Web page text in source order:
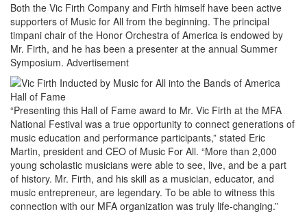
Both the Vic Firth Company and Firth himself have been active
supporters of Music for All from the beginning. The principal
timpani chair of the Honor Orchestra of America is endowed by
Mr. Firth, and he has been a presenter at the annual Summer
Symposium. Advertisement
“Presenting this Hall of Fame award to Mr. Vic Firth at the MFA
National Festival was a true opportunity to connect generations of
music education and performance participants,” stated Eric
Martin, president and CEO of Music For All. “More than 2,000
young scholastic musicians were able to see, live, and be a part
of history. Mr. Firth, and his skill as a musician, educator, and
music entrepreneur, are legendary. To be able to witness this
connection with our MFA organization was truly life-changing.”